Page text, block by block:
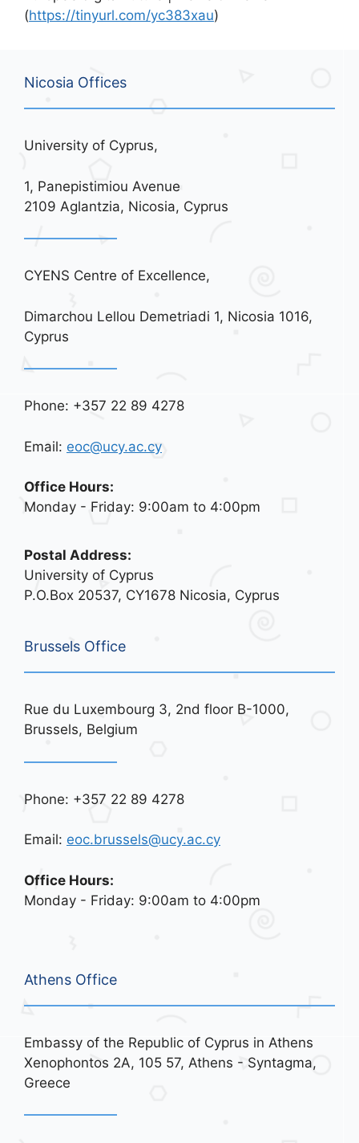
(https://tinyurl.com/yc383xau)
Nicosia Offices
University of Cyprus,
1, Panepistimiou Avenue
2109 Aglantzia, Nicosia, Cyprus
CYENS Centre of Excellence,
Dimarchou Lellou Demetriadi 1, Nicosia 1016,
Cyprus
Phone: +357 22 89 4278
Email: eoc@ucy.ac.cy
Office Hours:
Monday - Friday: 9:00am to 4:00pm
Postal Address:
University of Cyprus
P.O.Box 20537, CY1678 Nicosia, Cyprus
Brussels Office
Rue du Luxembourg 3, 2nd floor B-1000,
Brussels, Belgium
Phone: +357 22 89 4278
Email: eoc.brussels@ucy.ac.cy
Office Hours:
Monday - Friday: 9:00am to 4:00pm
Athens Office
Embassy of the Republic of Cyprus in Athens
Xenophontos 2A, 105 57, Athens - Syntagma,
Greece